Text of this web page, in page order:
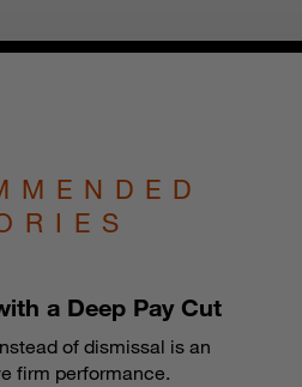
a Deep Pay Cut
of dismissal is an
firm performance.